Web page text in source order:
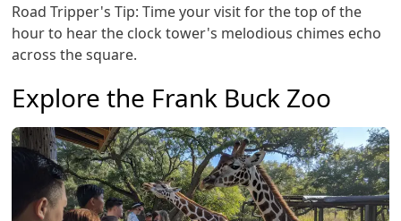
Road Tripper's Tip: Time your visit for the top of the
hour to hear the clock tower's melodious chimes echo
across the square.
Explore the Frank Buck Zoo